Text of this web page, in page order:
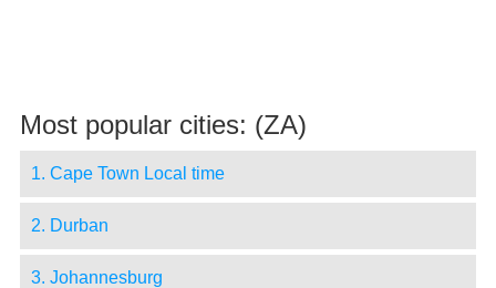
Most popular cities: (ZA)
1. Cape Town Local time
2. Durban
3. Johannesburg